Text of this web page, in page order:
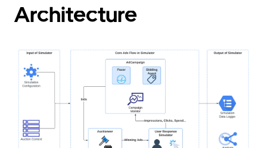
Architecture